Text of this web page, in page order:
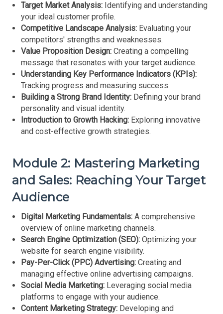
Target Market Analysis: Identifying and understanding
your ideal customer profile.
Competitive Landscape Analysis: Evaluating your
competitors' strengths and weaknesses.
Value Proposition Design: Creating a compelling
message that resonates with your target audience.
Understanding Key Performance Indicators (KPIs):
Tracking progress and measuring success.
Building a Strong Brand Identity: Defining your brand
personality and visual identity.
Introduction to Growth Hacking: Exploring innovative
and cost-effective growth strategies.
Module 2: Mastering Marketing
and Sales: Reaching Your Target
Audience
Digital Marketing Fundamentals: A comprehensive
overview of online marketing channels.
Search Engine Optimization (SEO): Optimizing your
website for search engine visibility.
Pay-Per-Click (PPC) Advertising: Creating and
managing effective online advertising campaigns.
Social Media Marketing: Leveraging social media
platforms to engage with your audience.
Content Marketing Strategy: Developing and